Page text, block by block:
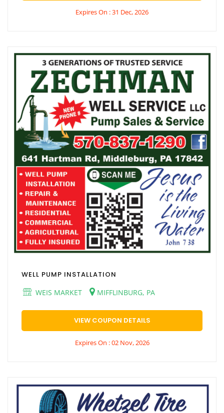
Expires On : 31 Dec, 2026
WELL PUMP INSTALLATION
WEIS MARKET
MIFFLINBURG, PA
VIEW COUPON DETAILS
Expires On : 02 Nov, 2026